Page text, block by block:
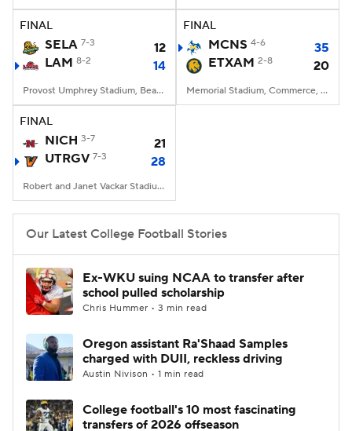
College Football Betting Players
StubHub
FINAL
SELA 7-3
12
LAM 8-2 14
Provost Umphrey Stadium, Beaumont, TX
FINAL
MCNS 4-6
35
ETXAM 2-8 20
Memorial Stadium, Commerce, Texas
FINAL
NICH 3-7
21
UTRGV 7-3 28
Robert and Janet Vackar Stadium, Edinburg, Texas
Our Latest College Football Stories
Ex-WKU suing NCAA to transfer after
school pulled scholarship
Chris Hummer • 3 min read
Oregon assistant Ra'Shaad Samples
charged with DUII, reckless driving
Austin Nivison • 1 min read
College football's 10 most fascinating
transfers of 2026 offseason